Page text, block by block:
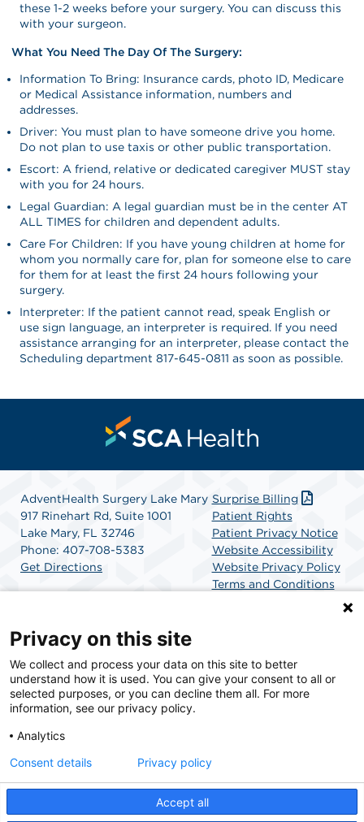
these 1-2 weeks before your surgery. You can discuss this
with your surgeon.
What You Need The Day Of The Surgery:
Information To Bring: Insurance cards, photo ID, Medicare
or Medical Assistance information, numbers and
addresses.
Driver: You must plan to have someone drive you home.
Do not plan to use taxis or other public transportation.
Escort: A friend, relative or dedicated caregiver MUST stay
with you for 24 hours.
Legal Guardian: A legal guardian must be in the center AT
ALL TIMES for children and dependent adults.
Care For Children: If you have young children at home for
whom you normally care for, plan for someone else to care
for them for at least the first 24 hours following your
surgery.
Interpreter: If the patient cannot read, speak English or
use sign language, an interpreter is required. If you need
assistance arranging for an interpreter, please contact the
Scheduling department 817-645-0811 as soon as possible.
AdventHealth Surgery Lake Mary
917 Rinehart Rd, Suite 1001
Lake Mary, FL 32746
Phone: 407-708-5383
Get Directions
Surprise Billing
Patient Rights
Patient Privacy Notice
Website Accessibility
Website Privacy Policy
Terms and Conditions
SCA Health is a national surgical solutions provider
committed to improving healthcare in America. SCA
Health is the partner of choice for surgical care.
Privacy on this site
We collect and process your data on this site to better
understand how it is used. You can give your consent to all or
selected purposes, or you can decline them all. For more
information, see our privacy policy.
Analytics
Accept all
Consent details Privacy policy